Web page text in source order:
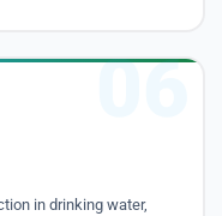
06
in drinking water,